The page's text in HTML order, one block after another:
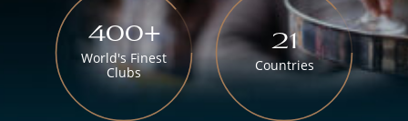
400+
World's Finest
Clubs
21
Countries